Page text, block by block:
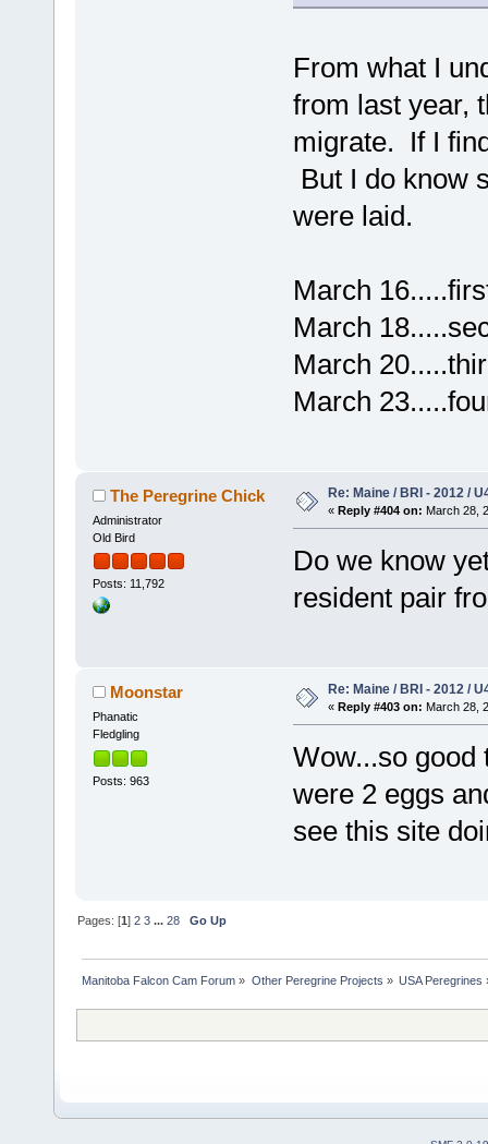
From what I
from last year,
migrate. If I
But I do know
were laid.
March
March
March
March
The Peregrine Chick
Administrator
Old Bird
Posts: 11,792
Re: Maine / BRI - 2012 /
« Reply #404 on: March 28,
Do we know
resident pair
Moonstar
Phanatic
Fledgling
Posts: 963
Re: Maine / BRI - 2012 /
« Reply #403 on: March 28,
Wow...so
were 2 eggs
see this site
Pages: [1]2 3 ...28 Go Up
Manitoba Falcon Cam Forum » Other Peregrine Projects » USA Peregrines